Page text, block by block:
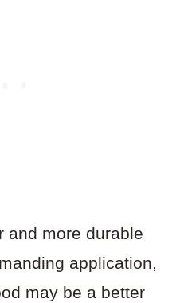
and more durable
application,
may be a better